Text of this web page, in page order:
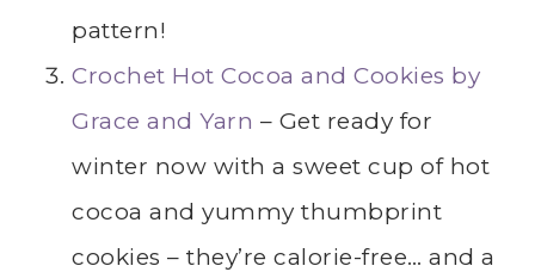
pattern!
Crochet Hot Cocoa and Cookies by
Grace and Yarn – Get ready for
winter now with a sweet cup of hot
cocoa and yummy thumbprint
cookies – they’re calorie-free… and a